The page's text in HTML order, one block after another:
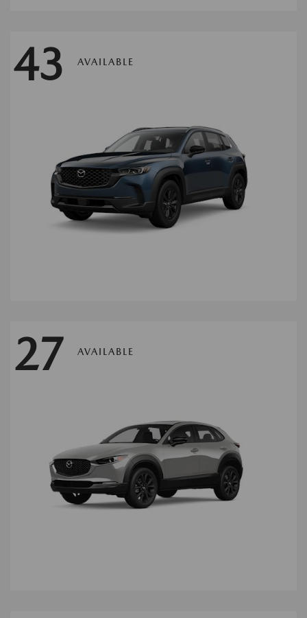
43 AVAILABLE
27 AVAILABLE